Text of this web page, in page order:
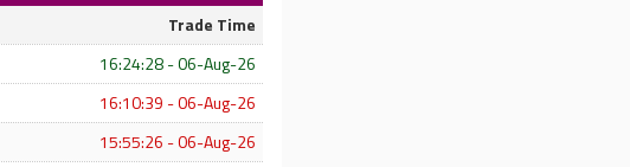
Trade Time
16:24:28 - 06-Aug-26
16:10:39 - 06-Aug-26
15:55:26 - 06-Aug-26